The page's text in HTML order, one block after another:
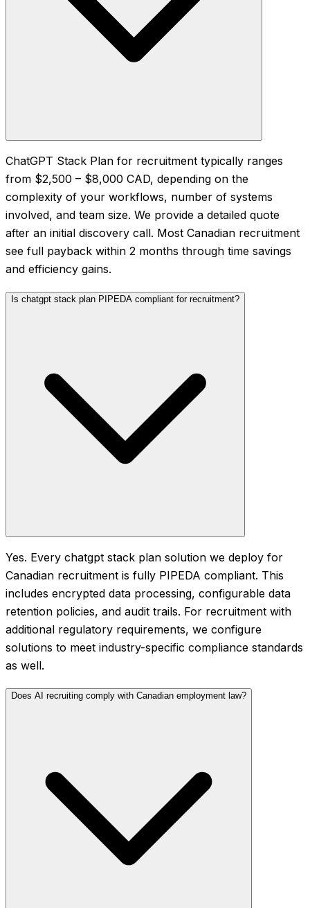
ChatGPT Stack Plan for recruitment typically ranges
from $2,500 – $8,000 CAD, depending on the
complexity of your workflows, number of systems
involved, and team size. We provide a detailed quote
after an initial discovery call. Most Canadian recruitment
see full payback within 2 months through time savings
and efficiency gains.
Is chatgpt stack plan PIPEDA compliant for recruitment?
Yes. Every chatgpt stack plan solution we deploy for
Canadian recruitment is fully PIPEDA compliant. This
includes encrypted data processing, configurable data
retention policies, and audit trails. For recruitment with
additional regulatory requirements, we configure
solutions to meet industry-specific compliance standards
as well.
Does AI recruiting comply with Canadian employment law?